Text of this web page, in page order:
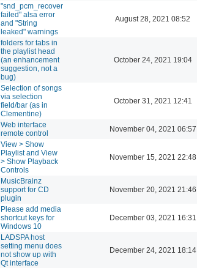
"snd_pcm_recover
failed" alsa error
and "String
leaked" warnings
August 28, 2021 08:52
folders for tabs in
the playlist head
(an enhancement
suggestion, not a
bug)
October 24, 2021 19:04
Selection of songs
via selection
field/bar (as in
Clementine)
October 31, 2021 12:41
Web interface
remote control
November 04, 2021 06:57
View > Show
Playlist and View
> Show Playback
Controls
November 15, 2021 22:48
MusicBrainz
support for CD
plugin
November 20, 2021 21:46
Please add media
shortcut keys for
Windows 10
December 03, 2021 16:31
LADSPA host
setting menu does
not show up with
Qt interface
December 24, 2021 18:14